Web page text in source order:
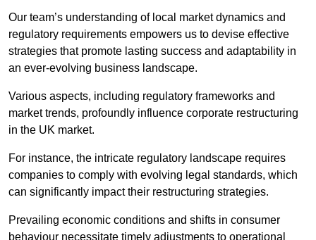
Our team’s understanding of local market dynamics and
regulatory requirements empowers us to devise effective
strategies that promote lasting success and adaptability in
an ever-evolving business landscape.
Various aspects, including regulatory frameworks and
market trends, profoundly influence corporate restructuring
in the UK market.
For instance, the intricate regulatory landscape requires
companies to comply with evolving legal standards, which
can significantly impact their restructuring strategies.
Prevailing economic conditions and shifts in consumer
behaviour necessitate timely adjustments to operational